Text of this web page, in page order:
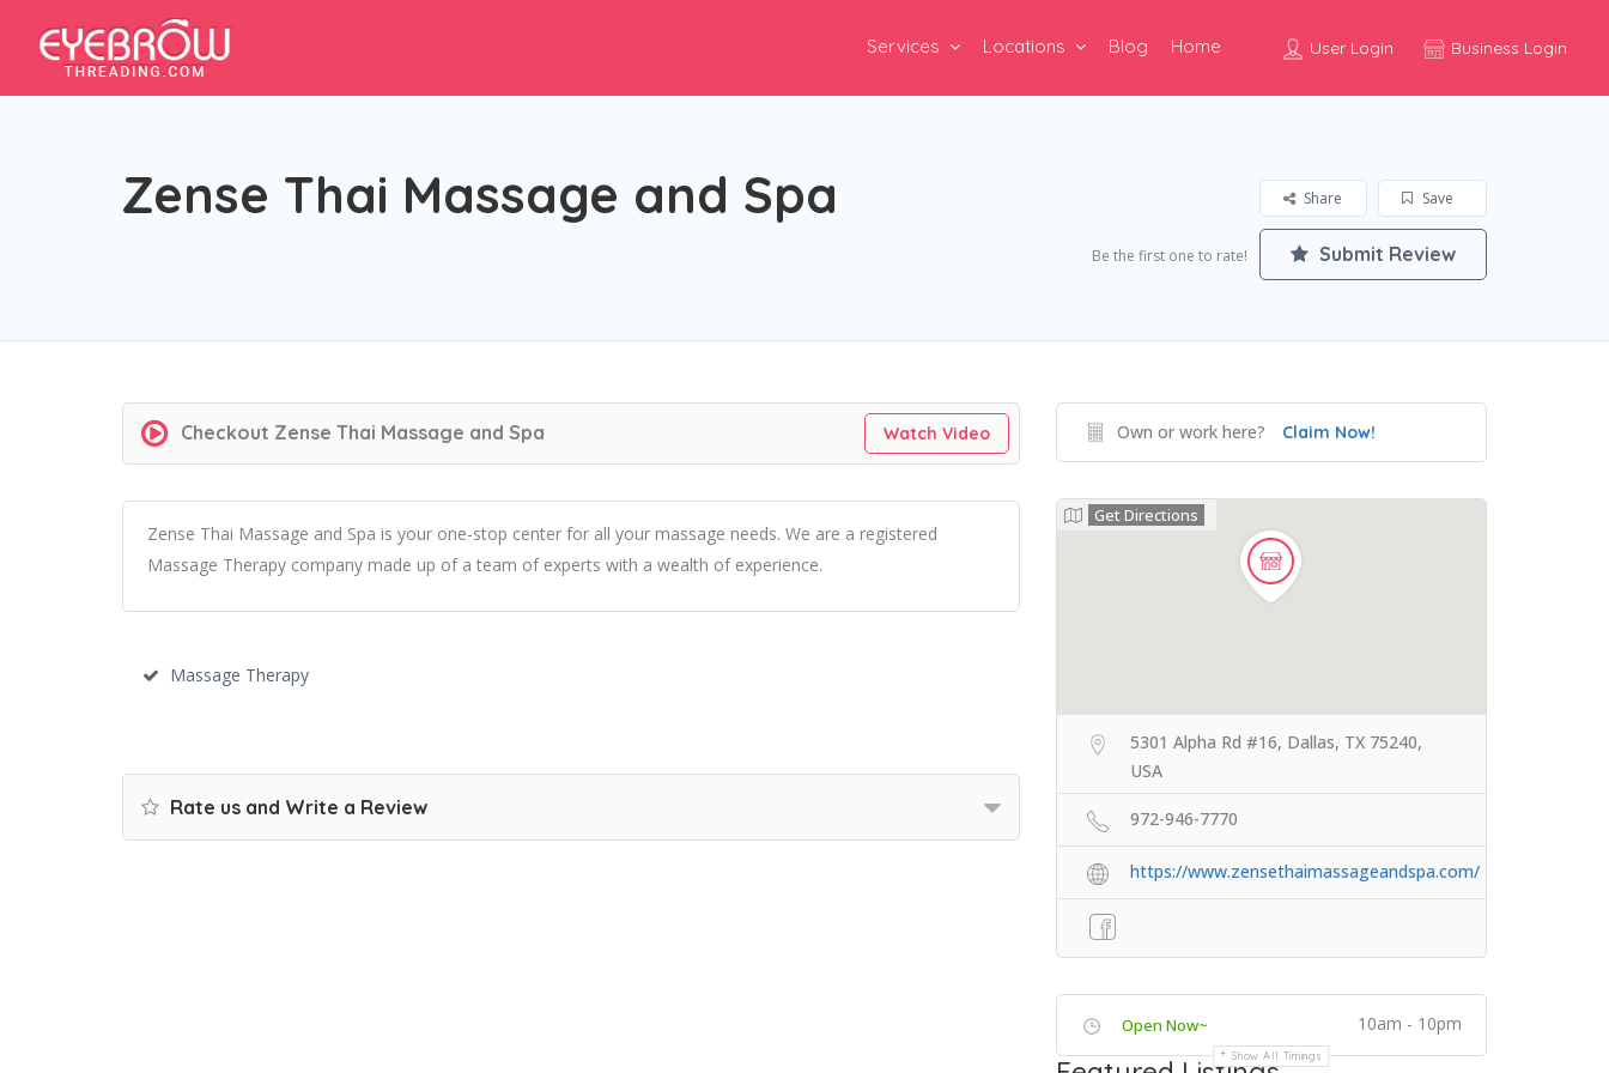
User Login Business Login
Services Locations Blog Home
Zense Thai Massage and Spa Save
Share
Be the first one to rate! Submit Review
Checkout Zense Thai Massage and Spa Watch Video
Zense Thai Massage and Spa is your one-stop center for all your massage needs. We are a registered
Massage Therapy company made up of a team of experts with a wealth of experience.
Massage Therapy
Rate us and Write a Review
Own or work here? Claim Now!
Get Directions
5301 Alpha Rd #16, Dallas, TX 75240,
USA
972-946-7770
https://www.zensethaimassageandspa.com/
Open Now~ 10am - 10pm
Show All Timings